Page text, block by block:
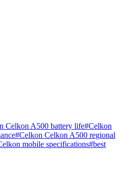
Celkon A500 battery life#Celkon
#Celkon Celkon A500 regional
mobile specifications#best